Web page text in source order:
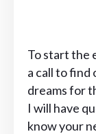
To start the
a call to find
dreams for
I will have
know your